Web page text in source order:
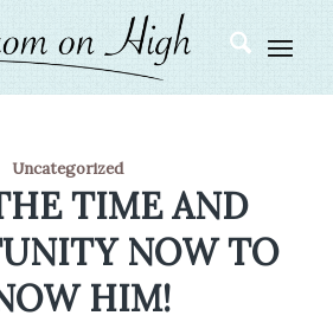
Uncategorized
TIME AND
NOW TO
HIM!